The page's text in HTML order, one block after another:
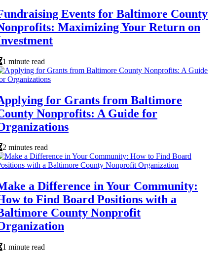
Events for Baltimore County
Maximizing Your Return on
1 minute read
for Grants from Baltimore
Nonprofits: A Guide for
2 minutes read
a Difference in Your Community:
to Find Board Positions with a
County Nonprofit
1 minute read